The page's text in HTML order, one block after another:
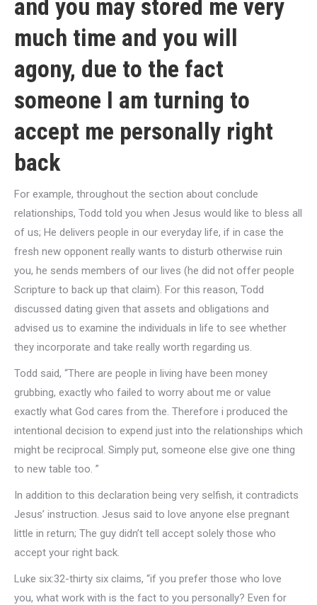
and you may stored me very
much time and you will
agony, due to the fact
someone I am turning to
accept me personally right
back
For example, throughout the section about conclude
relationships, Todd told you when Jesus would like to bless all
of us; He delivers people in our everyday life, if in case the
fresh new opponent really wants to disturb otherwise ruin
you, he sends members of our lives (he did not offer people
Scripture to back up that claim). For this reason, Todd
discussed dating given that assets and obligations and
advised us to examine the individuals in life to see whether
they incorporate and take really worth regarding us.
Todd said, “There are people in living have been money
grubbing, exactly who failed to worry about me or value
exactly what God cares from the. Therefore i produced the
intentional decision to expend just into the relationships which
might be reciprocal. Simply put, someone else give one thing
to new table too. ”
In addition to this declaration being very selfish, it contradicts
Jesus’ instruction. Jesus said to love anyone else pregnant
little in return; The guy didn’t tell accept solely those who
accept your right back.
Luke six:32-thirty six claims, “if you prefer those who love
you, what work with is the fact to you personally? Even for